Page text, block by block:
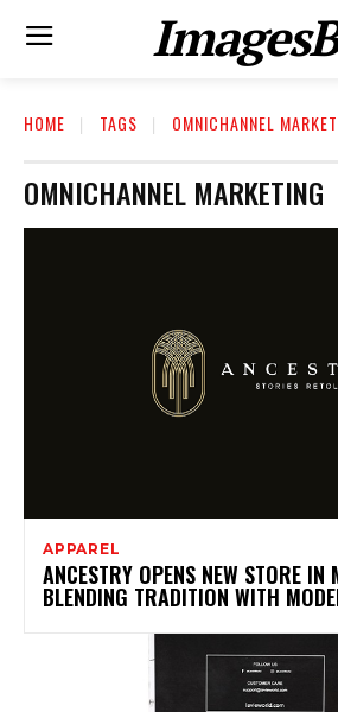
HOME TAGS OMNICHANNEL
OMNICHANNEL MARKETING
APPAREL
ANCESTRY OPENS NEW STORE
BLENDING TRADITION WITH